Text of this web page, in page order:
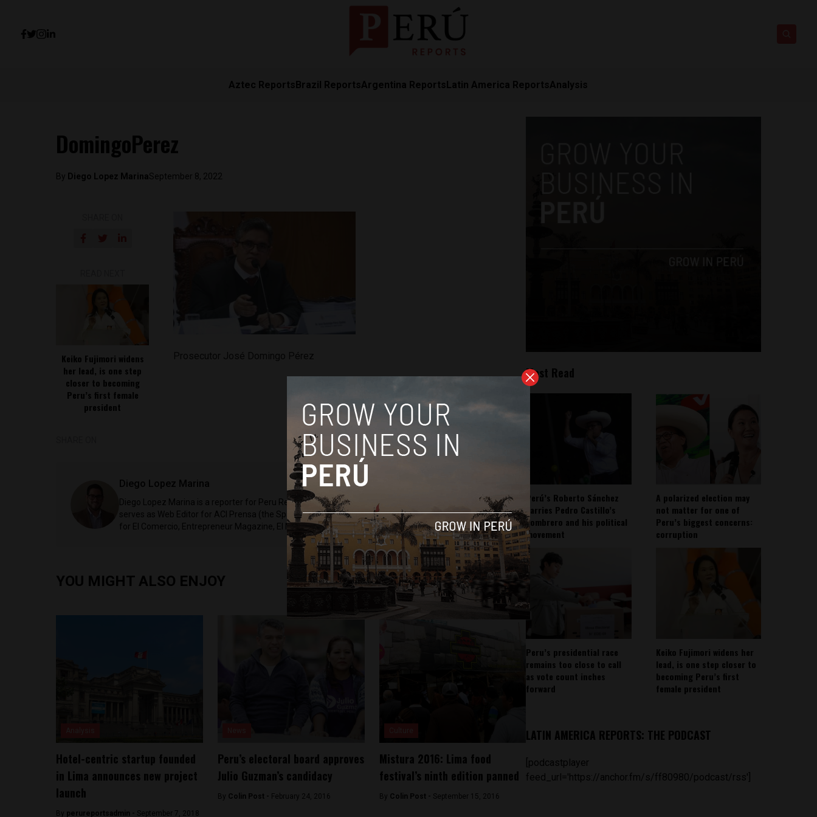
Aztec ReportsBrazil ReportsArgentina ReportsLatin America ReportsAnalysis
DomingoPerez
By Diego Lopez MarinaSeptember 8, 2022
Keiko Fujimori widens
her lead, is one step
closer to becoming
Peru’s first female
president
Diego Lopez Marina
Diego Lopez Marina is a reporter for Peru Reports and Latin America Reports based in Lima. He also
serves as Web Editor for ACI Prensa (the Spanish-language news outlet of EWTN News) and reported
for El Comercio, Entrepreneur Magazine, El Nacional and others.
YOU MIGHT ALSO ENJOY
Hotel-centric startup founded
in Lima announces new project
launch
By perureportsadmin - September 7, 2018
Peru’s electoral board approves
Julio Guzman’s candidacy
By Colin Post - February 24, 2016
Mistura 2016: Lima food
festival’s ninth edition panned
By Colin Post - September 15, 2016
Most Read
Perú’s Roberto Sánchez
carries Pedro Castillo’s
sombrero and his political
movement
A polarized election may
not matter for one of
Peru’s biggest concerns:
corruption
Peru’s presidential race
remains too close to call
as vote count inches
forward
Keiko Fujimori widens her
lead, is one step closer to
becoming Peru’s first
female president
LATIN AMERICA REPORTS: THE PODCAST
[podcastplayer
feed_url='https://anchor.fm/s/ff80980/podcast/rss']